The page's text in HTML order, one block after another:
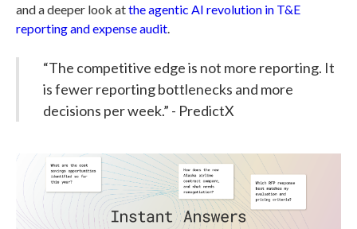
and a deeper look atthe agentic AI revolution in T&E
reporting and expense audit.
“The competitive edge is not more reporting. It
is fewer reporting bottlenecks and more
decisions per week.” - PredictX